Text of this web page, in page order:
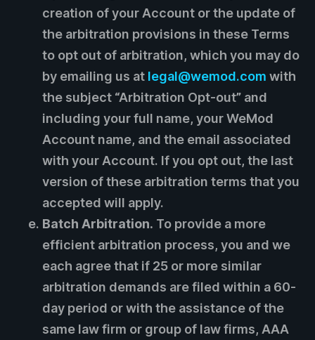
creation of your Account or the update of
the arbitration provisions in these Terms
to opt out of arbitration, which you may do
by emailing us at legal@wemod.com with
the subject “Arbitration Opt-out” and
including your full name, your WeMod
Account name, and the email associated
with your Account. If you opt out, the last
version of these arbitration terms that you
accepted will apply.
Batch Arbitration. To provide a more
efficient arbitration process, you and we
each agree that if 25 or more similar
arbitration demands are filed within a 60-
day period or with the assistance of the
same law firm or group of law firms, AAA